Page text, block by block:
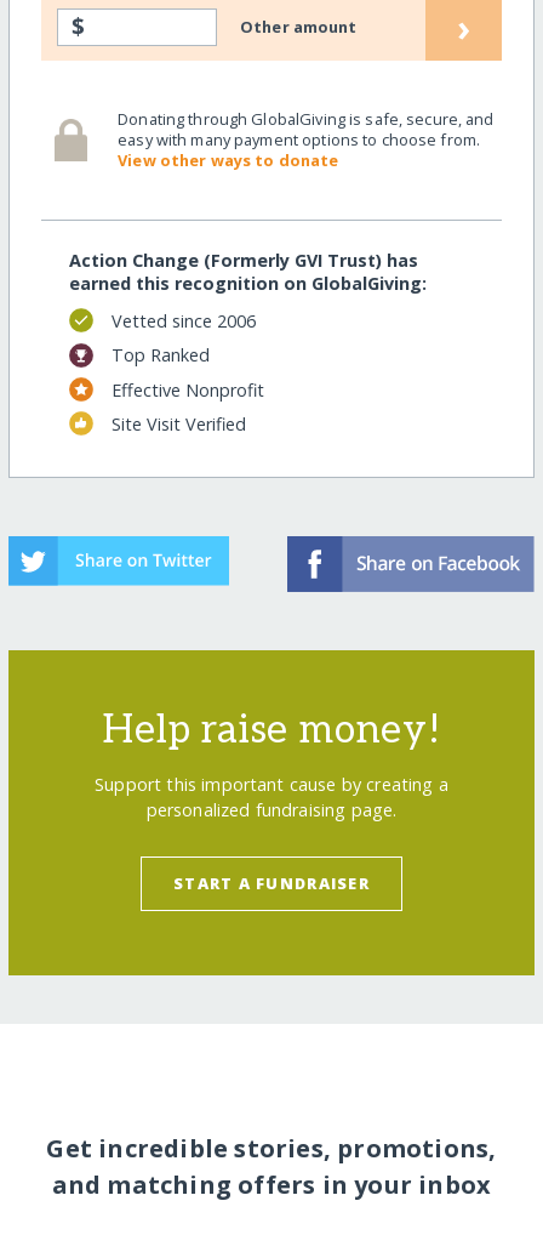
$ Other amount ›
Donating through GlobalGiving is safe, secure, and
easy with many payment options to choose from.
View other ways to donate
Action Change (Formerly GVI Trust) has
earned this recognition on GlobalGiving:
Vetted since 2006
Top Ranked
Effective Nonprofit
Site Visit Verified
Help raise money!
Support this important cause by creating a
personalized fundraising page.
START A FUNDRAISER
Get incredible stories, promotions,
and matching offers in your inbox